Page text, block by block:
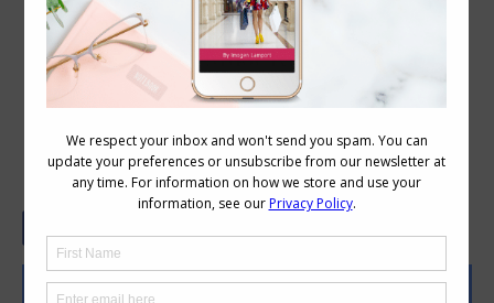
4 Things You Must Know to Match
Shoe Styles with Your Pants